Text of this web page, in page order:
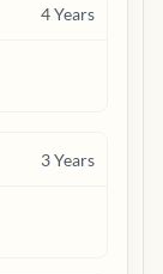
4Years
3Years